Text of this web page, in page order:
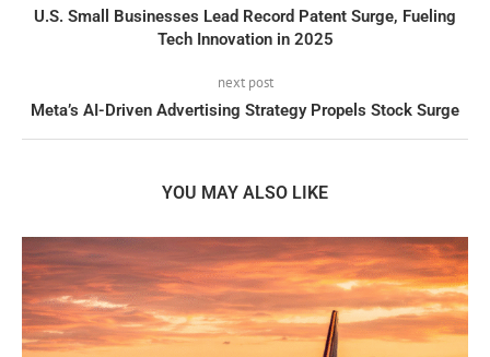
U.S. Small Businesses Lead Record Patent Surge, Fueling
Tech Innovation in 2025
next post
Meta’s AI-Driven Advertising Strategy Propels Stock Surge
YOU MAY ALSO LIKE